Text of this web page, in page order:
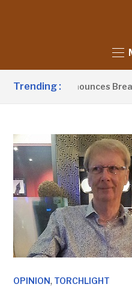
Trending :
Barrow Announces
OPINION, TORCHLIGHT